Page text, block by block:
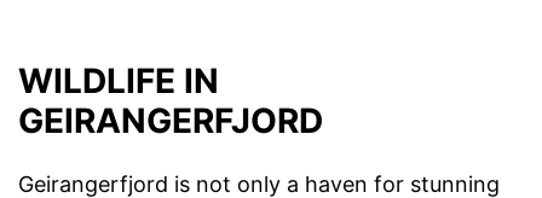
WILDLIFE IN
GEIRANGERFJORD
Geirangerfjord is not only a haven for stunning